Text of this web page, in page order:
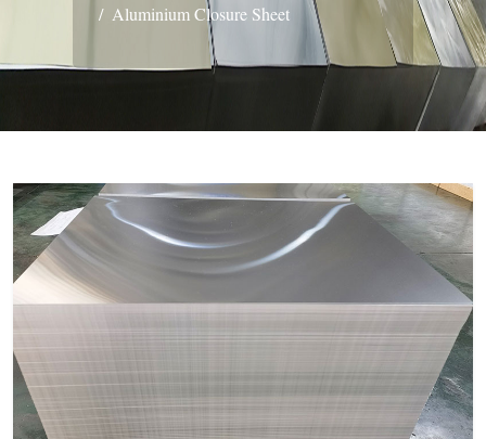
Aluminium Closure Sheet